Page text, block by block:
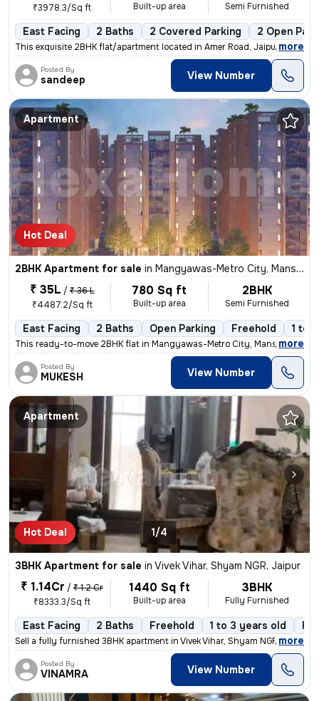
₹3978.3/Sq ft Built-up area Semi Furnished
East Facing 2 Baths 2 Covered Parking 2 Open
This exquisite 2BHK flat/apartment located in Amer Road, Jaipur is a g
, more
Posted By
sandeep View Number
Apartment
Hot Deal
2BHK Apartment for sale in Mangyawas-Metro City, Mansarovar, Jaipur
₹ 35L / ₹ 36 L
₹4487.2/Sq ft
780 Sq ft
Built-up area
2BHK
Semi Furnished
East Facing 2 Baths Open Parking Freehold 1 to
This ready-to-move 2BHK flat in Mangyawas-Metro City, Mansarovar,
, more
Posted By
MUKESH View Number
Apartment
Hot Deal 1/4
3BHK Apartment for sale in Vivek Vihar, Shyam NGR, Jaipur
₹ 1.14Cr / ₹ 1.2 Cr
₹8333.3/Sq ft
1440 Sq ft
Built-up area
3BHK
Fully Furnished
East Facing 2 Baths Freehold 1 to 3 years old
Sell a fully furnished 3BHK apartment in Vivek Vihar, Shyam NGR, Jaipu
, more
Posted By
VINAMRA View Number